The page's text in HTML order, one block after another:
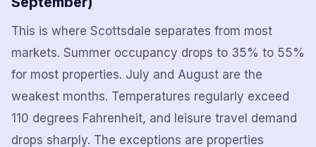
This is where Scottsdale separates from most
markets. Summer occupancy drops to 35% to 55%
for most properties. July and August are the
weakest months. Temperatures regularly exceed
110 degrees Fahrenheit, and leisure travel demand
drops sharply. The exceptions are properties